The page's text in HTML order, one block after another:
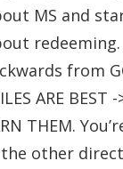
MS and
redeeming.
from
ARE BEST -
THEM.
other